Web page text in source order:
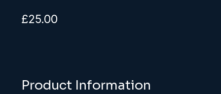
£25.00
Product Information